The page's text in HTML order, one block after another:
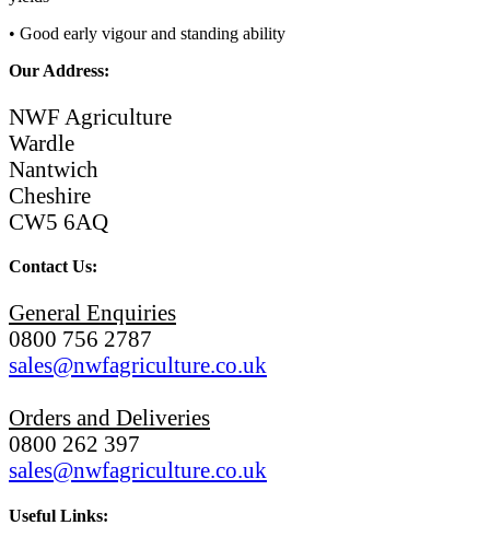
• Good early vigour and standing ability
Our Address:
NWF Agriculture
Wardle
Nantwich
Cheshire
CW5 6AQ
Contact Us:
General Enquiries
0800 756 2787
sales@nwfagriculture.co.uk
Orders and Deliveries
0800 262 397
sales@nwfagriculture.co.uk
Useful Links: